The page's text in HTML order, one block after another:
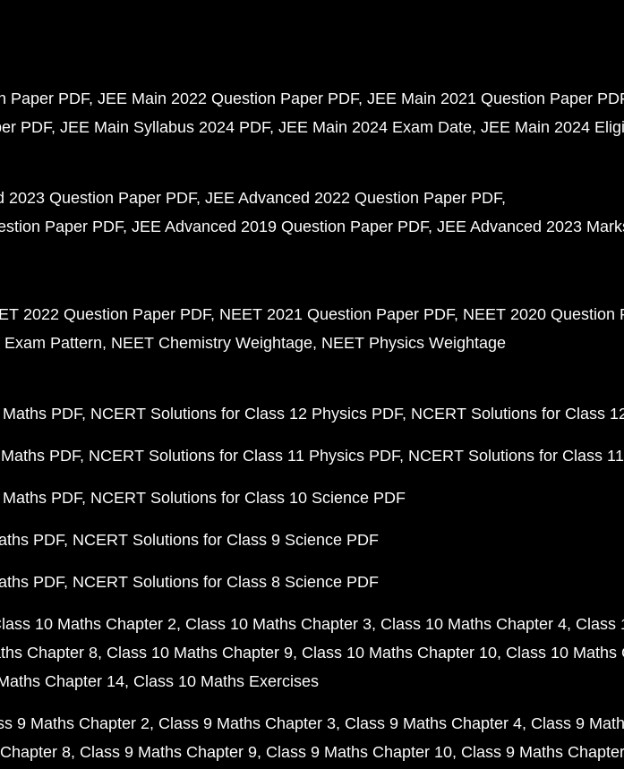
Paper PDF JEE Main 2022 Question Paper PDF JEE Main 2021 Question Paper
PDF JEE Main Syllabus 2024 PDF JEE Main 2024 Exam Date JEE Main 2024
2023 Question Paper PDF JEE Advanced 2022 Question Paper PDF
Paper PDF JEE Advanced 2019 Question Paper PDF JEE Advanced 2023
2022 Question Paper PDF NEET 2021 Question Paper PDF NEET 2020 Question
Exam Pattern NEET Chemistry Weightage NEET Physics Weightage
PDF NCERT Solutions for Class 12 Physics PDF NCERT Solutions for Class
PDF NCERT Solutions for Class 11 Physics PDF NCERT Solutions for Class
PDF NCERT Solutions for Class 10 Science PDF
PDF NCERT Solutions for Class 9 Science PDF
PDF NCERT Solutions for Class 8 Science PDF
10 Maths Chapter 2 Class 10 Maths Chapter 3 Class 10 Maths Chapter 4 Class
Chapter 8 Class 10 Maths Chapter 9 Class 10 Maths Chapter 10 Class 10 Maths
Chapter 14 Class 10 Maths Exercises
9 Maths Chapter 2 Class 9 Maths Chapter 3 Class 9 Maths Chapter 4 Class 9
8 Class 9 Maths Chapter 9 Class 9 Maths Chapter 10 Class 9 Maths